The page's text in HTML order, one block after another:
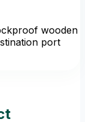
wooden
port